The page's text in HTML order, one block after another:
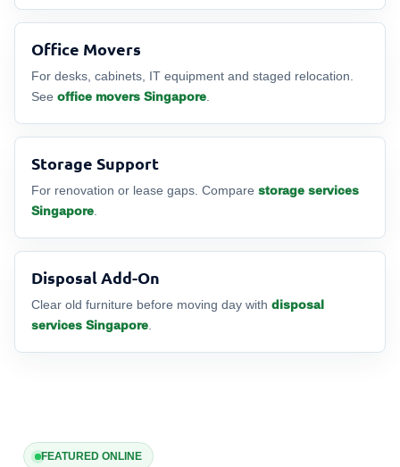
Office Movers
For desks, cabinets, IT equipment and staged relocation.
See office movers Singapore
Storage Support
For renovation or lease gaps. Compare storage services
Singapore
Disposal Add-On
Clear old furniture before moving day with disposal
services Singapore
FEATURED ONLINE